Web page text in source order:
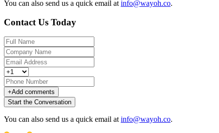
You can also send us a quick email at info@wayoh.co.
Contact Us Today
+Add comments
Start the Conversation
You can also send us a quick email at info@wayoh.co.